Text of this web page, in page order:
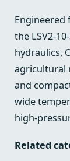
the LSV2-
hydraulics,
agricultural
and
wide
Related